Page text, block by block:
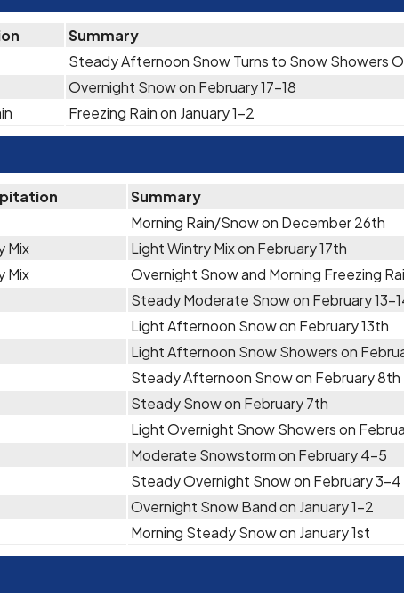
Summary
Steady Afternoon Snow Turns to Snow Showers
Overnight Snow on February 17-18
Freezing Rain on January 1-2
Summary
Morning Rain/Snow on December 26th
Mix
Light Wintry Mix on February 17th
Mix
Overnight Snow and Morning Freezing
Steady Moderate Snow on February 13-
Light Afternoon Snow on February 13th
Light Afternoon Snow Showers on
Steady Afternoon Snow on February 8th
Steady Snow on February 7th
Light Overnight Snow Showers on
Moderate Snowstorm on February 4-5
Steady Overnight Snow on February 3-4
Overnight Snow Band on January 1-2
Morning Steady Snow on January 1st